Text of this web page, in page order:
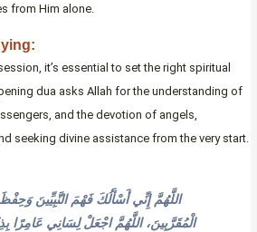
from Him alone.
it’s essential to set the right spiritual
dua asks Allah for the understanding of
and the devotion of angels,
seeking divine assistance from the very start.
اللَّهُمَّ إِنِّي أَسْأَلُكَ فَهْمَ النَّبِيِّينَ
الْمُقَرَّبِينَ، اللَّهُمَّ اجْعَلْ لِسَانِي عَامِرًا